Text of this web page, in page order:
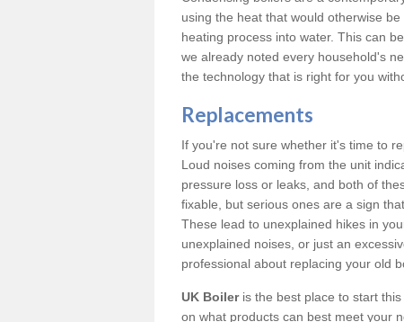
using the heat that would otherwise
heating process into water. This can
we already noted every household's
the technology that is right for you
Replacements
If you're not sure whether it's time to
Loud noises coming from the unit
pressure loss or leaks, and both of
fixable, but serious ones are a sign
These lead to unexplained hikes in
unexplained noises, or just an
professional about replacing your old
UK Boileris the best place to start
on what products can best meet your